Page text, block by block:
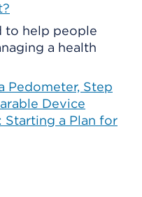
to help people
a health
Pedometer, Step
Device
Starting a Plan for